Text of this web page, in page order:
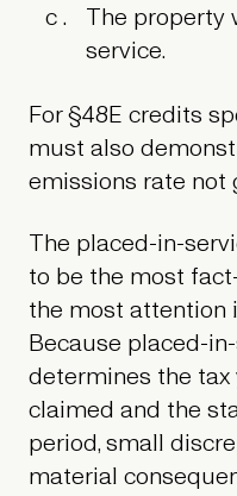
The property
service.
For §48E credits
must also
emissions rate not
The placed-in-
to be the most
the most attention
Because placed-
determines the
claimed and the
period, small
material